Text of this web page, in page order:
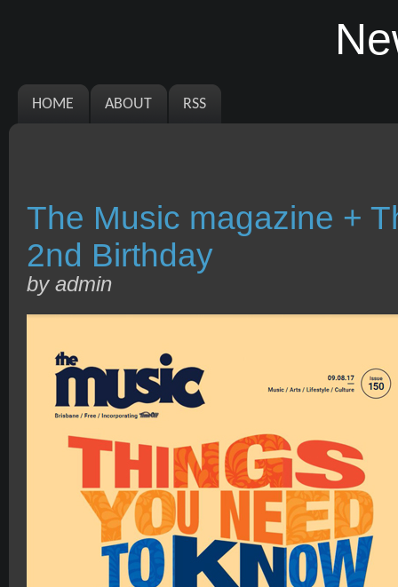
HOME ABOUT RSS
The Music magazine +
2nd Birthday
by admin